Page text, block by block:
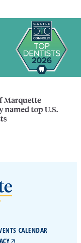
Marquette
named top U.S.
CALENDAR